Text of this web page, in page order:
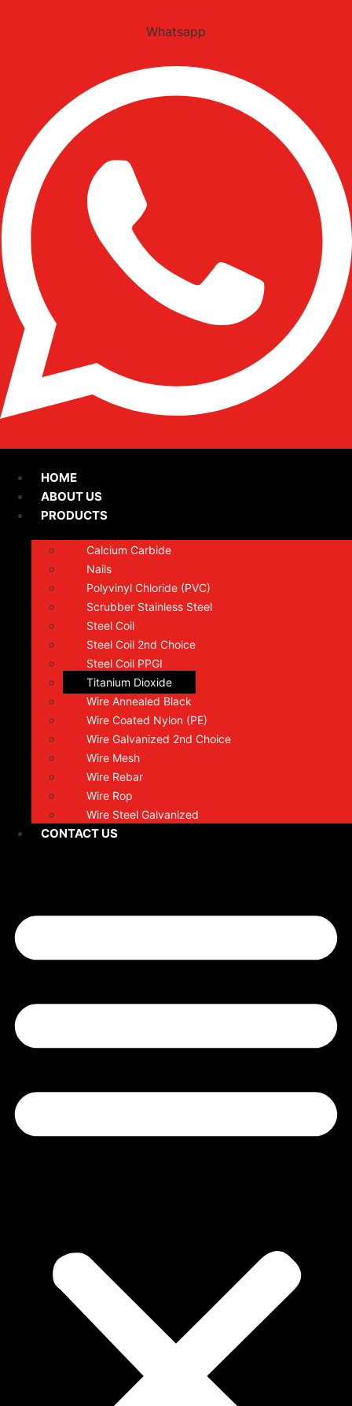
Whatsapp
HOME
ABOUT US
PRODUCTS
Calcium Carbide
Nails
Polyvinyl Chloride (PVC)
Scrubber Stainless Steel
Steel Coil
Steel Coil 2nd Choice
Steel Coil PPGI
Titanium Dioxide
Wire Annealed Black
Wire Coated Nylon (PE)
Wire Galvanized 2nd Choice
Wire Mesh
Wire Rebar
Wire Rop
Wire Steel Galvanized
CONTACT US